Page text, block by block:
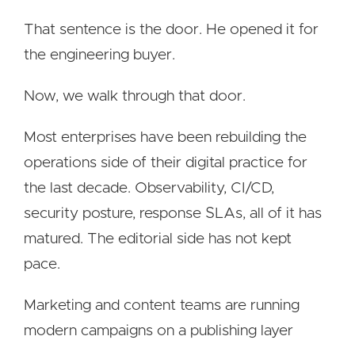
That sentence is the door. He opened it for
the engineering buyer.
Now, we walk through that door.
Most enterprises have been rebuilding the
operations side of their digital practice for
the last decade. Observability, CI/CD,
security posture, response SLAs, all of it has
matured. The editorial side has not kept
pace.
Marketing and content teams are running
modern campaigns on a publishing layer